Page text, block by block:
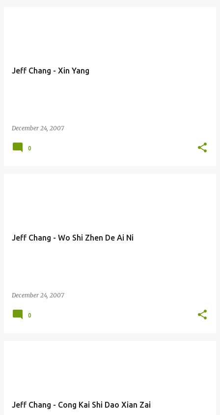
Jeff Chang - Xin Yang
December 24, 2007
0
Jeff Chang - Wo Shi Zhen De Ai Ni
December 24, 2007
0
Jeff Chang - Cong Kai Shi Dao Xian Zai